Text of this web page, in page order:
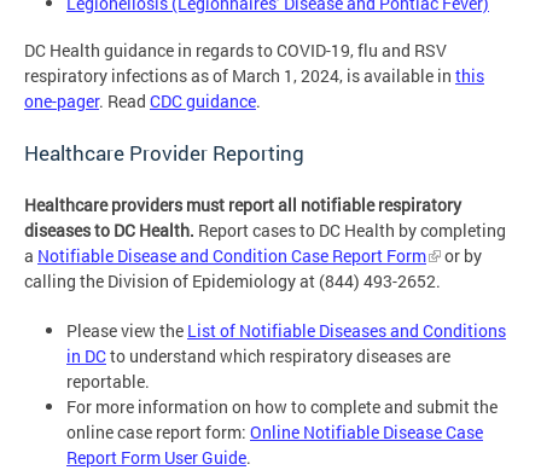
DC Health guidance in regards to COVID-19, flu and RSV
respiratory infections as of March 1, 2024, is available in this
one-pager. Read CDC guidance.
Healthcare Provider Reporting
Healthcare providers must report all notifiable respiratory
diseases to DC Health. Report cases to DC Health by completing
a Notifiable Disease and Condition Case Report Form
or by
calling the Division of Epidemiology at (844) 493-2652.
Please view the List of Notifiable Diseases and Conditions
in DCto understand which respiratory diseases are
reportable.
For more information on how to complete and submit the
online case report form: Online Notifiable Disease Case
Report Form User Guide.